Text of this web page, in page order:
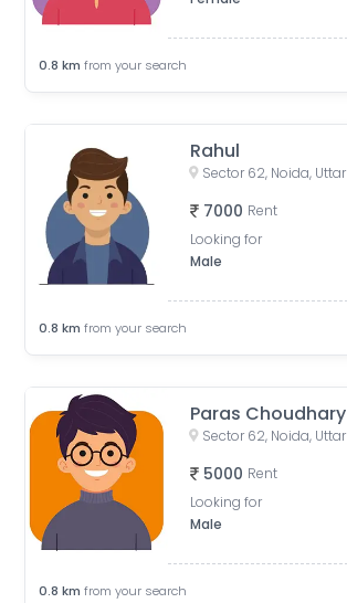
0.8 km from your search
Rahul
7000 Rent
Looking for
Male
0.8 km from your search
Paras Choudhary
5000 Rent
Looking for
Male
0.8 km from your search